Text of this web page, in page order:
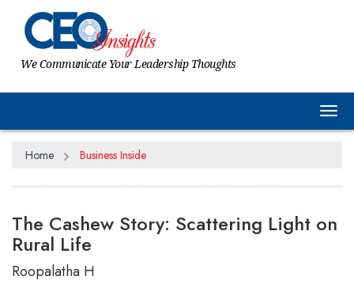
We Communicate Your Leadership Thoughts
Home Business Inside
The Cashew Story: Scattering Light on
Rural Life
Roopalatha H